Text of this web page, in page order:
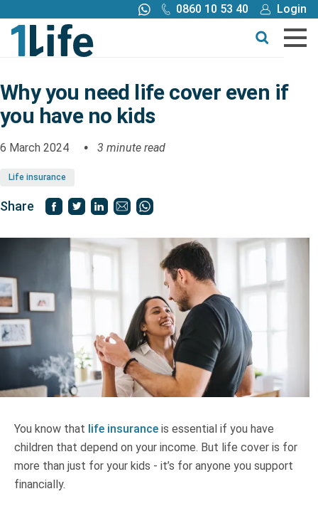
0860 10 53 40
Login
Call me back
Buy online
Buy
Tools
Claims
Truth About Money
For financial advisers
Contact
Why you need life cover even if
you have no kids
6 March 2024 3 minute read
Life insurance
Share
You know that life insurance is essential if you have
children that depend on your income. But life cover is for
more than just for your kids - it’s for anyone you support
financially.